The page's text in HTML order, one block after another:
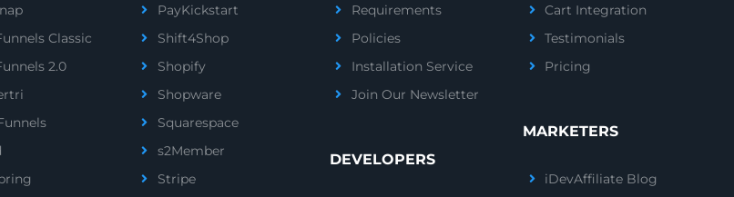
Classic
2.0
PayKickstart
Shift4Shop
Shopify
Shopware
Squarespace
s2Member
Stripe
Requirements
Policies
Installation Service
Join Our Newsletter
DEVELOPERS
Cart Integration
Testimonials
Pricing
MARKETERS
iDevAffiliate Blog